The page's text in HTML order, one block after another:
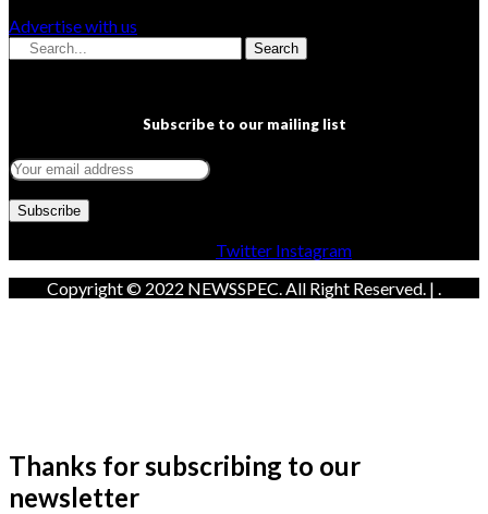
Advertise with us
Search
Subscribe to our mailing list
Twitter Instagram
Copyright © 2022 NEWSSPEC. All Right Reserved. | .
Thanks for subscribing to our
newsletter